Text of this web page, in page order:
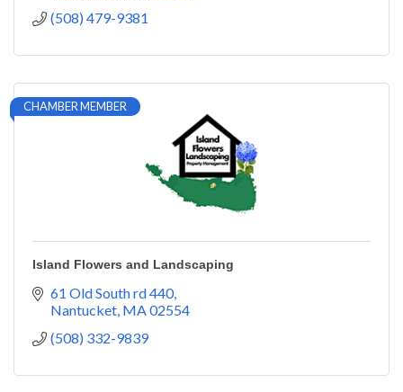
(508) 479-9381
CHAMBER MEMBER
Island Flowers and Landscaping
61 Old South rd 440
Nantucket MA02554
(508) 332-9839